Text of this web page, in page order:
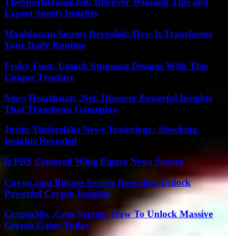
Expert Sports Insights
Manhiascan Secrets Revealed: How It Transforms
Your Daily Routine
Fraky Font: Unlock Stunning Designs With This
Unique Typeface
News Hearthstats .Net: Discover Powerful Insights
That Transform Gameplay
Justin Timberlake News Toxicology: Shocking
Insights Revealed
Is PBS Centered Wing Figure News Source
Coyyn.com Bitcoin Secrets Revealed: Unlock
Powerful Crypto Insights
Crypto30x .Com Secrets: How To Unlock Massive
Crypto Gains Today